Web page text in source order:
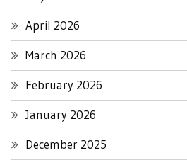
April 2026
March 2026
February 2026
January 2026
December 2025